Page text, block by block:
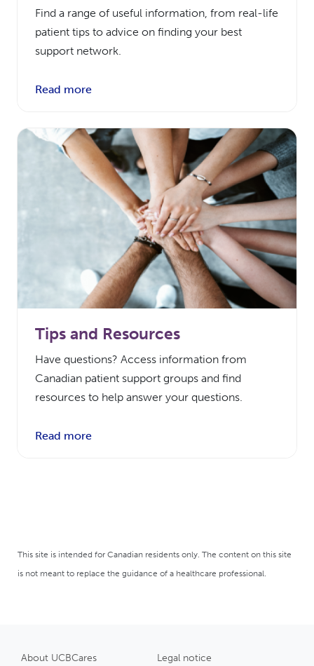
Find a range of useful information, from real-life
patient tips to advice on finding your best
support network.
Read more
Tips and Resources
Have questions? Access information from
Canadian patient support groups and find
resources to help answer your questions.
Read more
This site is intended for Canadian residents only. The content on this site
is not meant to replace the guidance of a healthcare professional.
About UCBCares Legal notice